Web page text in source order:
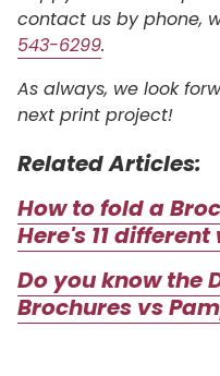
contact us by phone,
543-6299.
As always, we look
next print project!
Related Articles:
How to fold a
Here's 11
Do you know the
Brochures vs